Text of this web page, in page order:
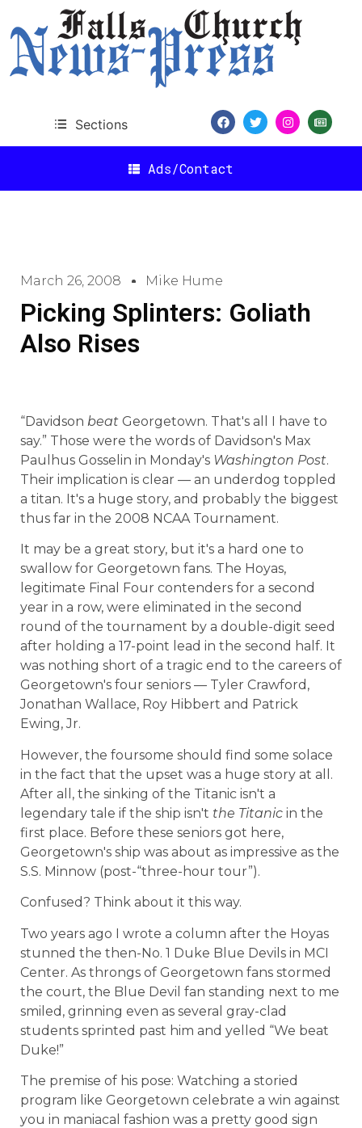
Sections
Ads/Contact
March 26, 2008 Mike Hume
Picking Splinters: Goliath
Also Rises
“Davidson beat Georgetown. That's all I have to
say.” Those were the words of Davidson's Max
Paulhus Gosselin in Monday's Washington Post.
Their implication is clear — an underdog toppled
a titan. It's a huge story, and probably the biggest
thus far in the 2008 NCAA Tournament.
It may be a great story, but it's a hard one to
swallow for Georgetown fans. The Hoyas,
legitimate Final Four contenders for a second
year in a row, were eliminated in the second
round of the tournament by a double-digit seed
after holding a 17-point lead in the second half. It
was nothing short of a tragic end to the careers of
Georgetown's four seniors — Tyler Crawford,
Jonathan Wallace, Roy Hibbert and Patrick
Ewing, Jr.
However, the foursome should find some solace
in the fact that the upset was a huge story at all.
After all, the sinking of the Titanic isn't a
legendary tale if the ship isn't the Titanic in the
first place. Before these seniors got here,
Georgetown's ship was about as impressive as the
S.S. Minnow (post-“three-hour tour”).
Confused? Think about it this way.
Two years ago I wrote a column after the Hoyas
stunned the then-No. 1 Duke Blue Devils in MCI
Center. As throngs of Georgetown fans stormed
the court, the Blue Devil fan standing next to me
smiled, grinning even as several gray-clad
students sprinted past him and yelled “We beat
Duke!”
The premise of his pose: Watching a storied
program like Georgetown celebrate a win against
you in maniacal fashion was a pretty good sign